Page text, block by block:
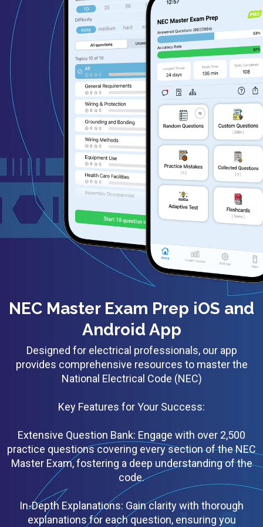
NEC Master Exam Prep iOS and
Android App
Designed for electrical professionals, our app
provides comprehensive resources to master the
National Electrical Code (NEC)
Key Features for Your Success:
Extensive Question Bank: Engage with over 2,500
practice questions covering every section of the NEC
Master Exam, fostering a deep understanding of the
code.
In-Depth Explanations: Gain clarity with thorough
explanations for each question, ensuring you